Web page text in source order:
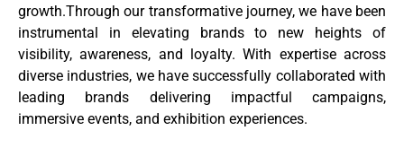
growth.Through our transformative journey, we have been
instrumental in elevating brands to new heights of
visibility, awareness, and loyalty. With expertise across
diverse industries, we have successfully collaborated with
leading brands delivering impactful campaigns,
immersive events, and exhibition experiences.